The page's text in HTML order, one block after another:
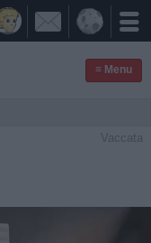

≡ Menu
Vaccata